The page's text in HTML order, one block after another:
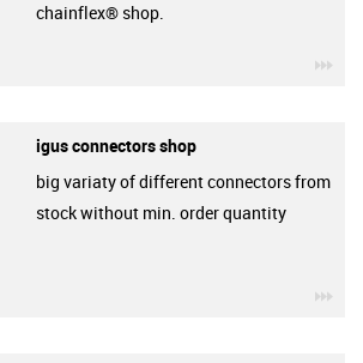
chainflex® shop.
igus connectors shop
big variaty of different connectors from
stock without min. order quantity